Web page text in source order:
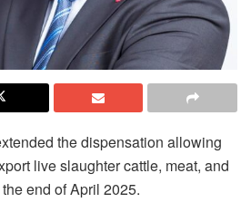
the dispensation allowing
live slaughter cattle, meat, and
end of April 2025.